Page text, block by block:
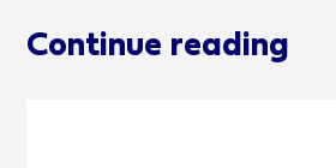
Continue reading